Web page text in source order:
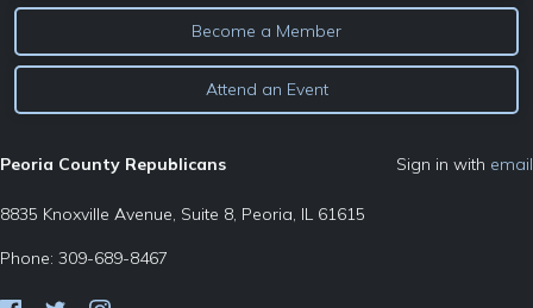
Become a Member
Attend an Event
Peoria County Republicans
8835 Knoxville Avenue, Suite 8, Peoria, IL 61615
Phone: 309-689-8467
Sign in with email